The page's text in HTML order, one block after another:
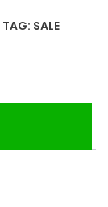
TAG: SALE